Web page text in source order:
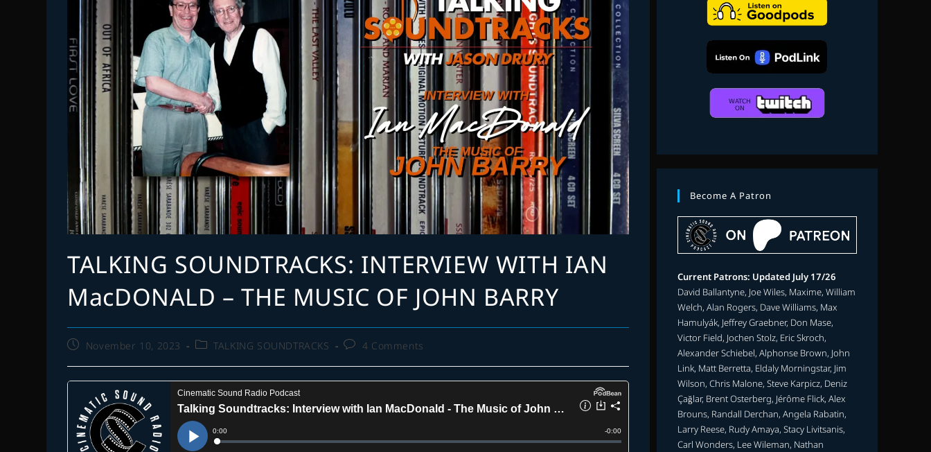
TALKING SOUNDTRACKS: INTERVIEW WITH IAN
MacDONALD – THE MUSIC OF JOHN BARRY
PostNovember 10, 2023
PostTALKING SOUNDTRACKS
Post4 Comments
Become A Patron
Current Patrons: Updated July 17/26
David Ballantyne, Joe Wiles, Maxime, William
Welch, Alan Rogers, Dave Williams, Max
Hamulyák, Jeffrey Graebner, Don Mase,
Victor Field, Jochen Stolz, Eric Skroch,
Alexander Schiebel, Alphonse Brown, John
Link, Matt Berretta, Eldaly Morningstar, Jim
Wilson, Chris Malone, Steve Karpicz, Deniz
Çağlar, Brent Osterberg, Jérôme Flick, Alex
Brouns, Randall Derchan, Angela Rabatin,
Larry Reese, Rudy Amaya, Stacy Livitsanis,
Carl Wonders, Lee Wileman, Nathan